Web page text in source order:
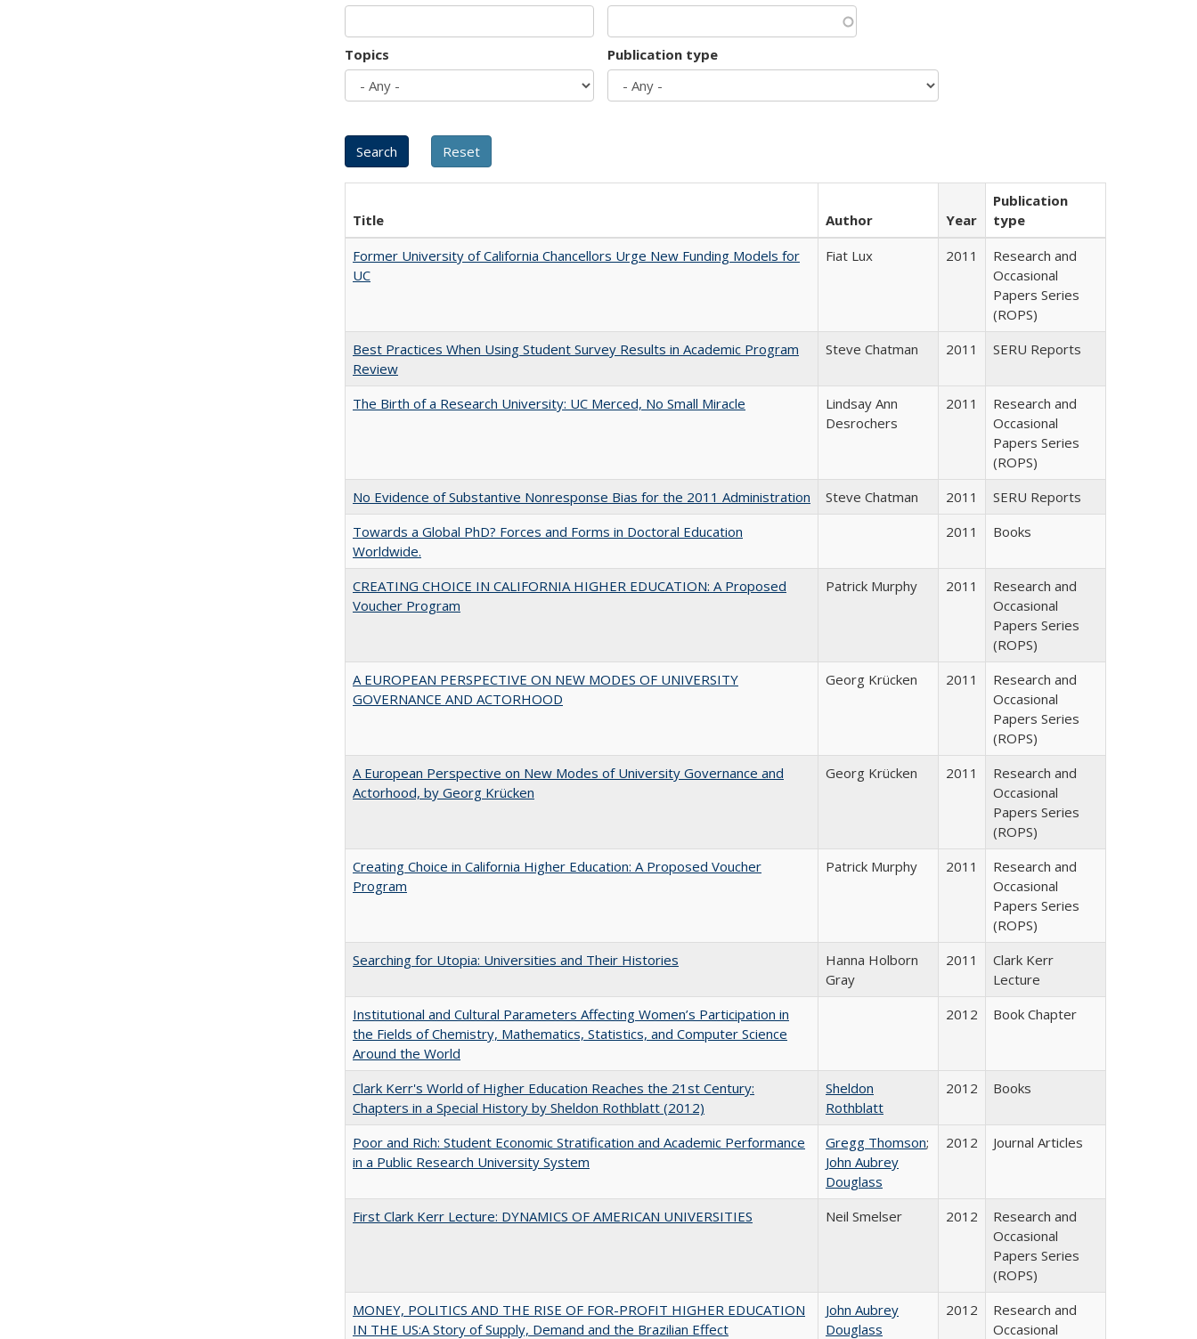
Topics Publication type
Title Author Year
Publication
type
Former University of California Chancellors Urge New Funding Models for
UC
Fiat Lux 2011
Research and
Occasional
Papers Series
(ROPS)
Best Practices When Using Student Survey Results in Academic Program
Review
Steve Chatman 2011 SERU Reports
The Birth of a Research University: UC Merced, No Small Miracle
Lindsay Ann
Desrochers
2011
Research and
Occasional
Papers Series
(ROPS)
No Evidence of Substantive Nonresponse Bias for the 2011 Administration
Steve Chatman 2011
SERU Reports
Towards a Global PhD? Forces and Forms in Doctoral Education
Worldwide.
2011 Books
CREATING CHOICE IN CALIFORNIA HIGHER EDUCATION: A Proposed
Voucher Program
Patrick Murphy 2011
Research and
Occasional
Papers Series
(ROPS)
A EUROPEAN PERSPECTIVE ON NEW MODES OF UNIVERSITY
GOVERNANCE AND ACTORHOOD
Georg Krücken 2011
Research and
Occasional
Papers Series
(ROPS)
A European Perspective on New Modes of University Governance and
Actorhood, by Georg Krücken
Georg Krücken 2011
Research and
Occasional
Papers Series
(ROPS)
Creating Choice in California Higher Education: A Proposed Voucher
Program
Patrick Murphy 2011
Research and
Occasional
Papers Series
(ROPS)
Searching for Utopia: Universities and Their Histories
Hanna Holborn
Gray
2011
Clark Kerr
Lecture
Institutional and Cultural Parameters Affecting Women’s Participation in
the Fields of Chemistry, Mathematics, Statistics, and Computer Science
Around the World
2012 Book Chapter
Clark Kerr's World of Higher Education Reaches the 21st Century:
Chapters in a Special History by Sheldon Rothblatt (2012)
Sheldon
Rothblatt
2012 Books
Poor and Rich: Student Economic Stratification and Academic Performance
in a Public Research University System
Gregg Thomson;
John Aubrey
Douglass
2012 Journal Articles
First Clark Kerr Lecture: DYNAMICS OF AMERICAN UNIVERSITIES Neil Smelser 2012
Research and
Occasional
Papers Series
(ROPS)
MONEY, POLITICS AND THE RISE OF FOR-PROFIT HIGHER EDUCATION
IN THE US:A Story of Supply, Demand and the Brazilian Effect
John Aubrey
Douglass
2012
Research and
Occasional